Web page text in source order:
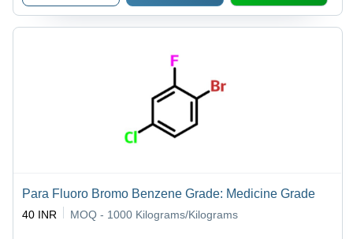
Para Fluoro Bromo Benzene Grade: Medicine Grade
40 INR MOQ - 1000 Kilograms/Kilograms